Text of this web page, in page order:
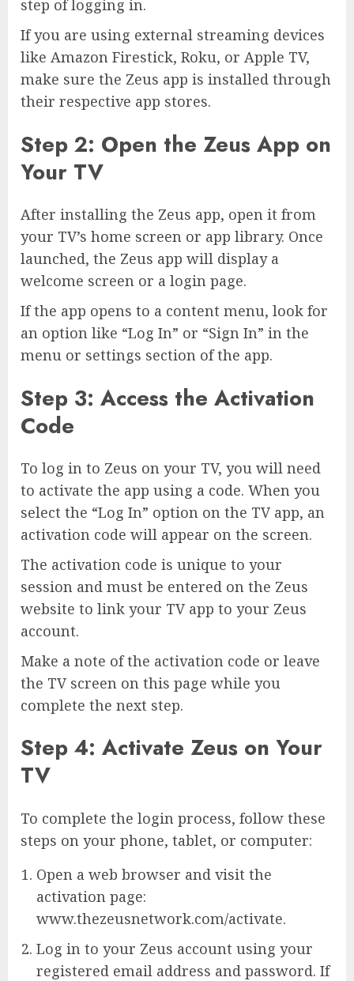
step of logging in.
If you are using external streaming devices
like Amazon Firestick, Roku, or Apple TV,
make sure the Zeus app is installed through
their respective app stores.
Step 2: Open the Zeus App on
Your TV
After installing the Zeus app, open it from
your TV’s home screen or app library. Once
launched, the Zeus app will display a
welcome screen or a login page.
If the app opens to a content menu, look for
an option like “Log In” or “Sign In” in the
menu or settings section of the app.
Step 3: Access the Activation
Code
To log in to Zeus on your TV, you will need
to activate the app using a code. When you
select the “Log In” option on the TV app, an
activation code will appear on the screen.
The activation code is unique to your
session and must be entered on the Zeus
website to link your TV app to your Zeus
account.
Make a note of the activation code or leave
the TV screen on this page while you
complete the next step.
Step 4: Activate Zeus on Your
TV
To complete the login process, follow these
steps on your phone, tablet, or computer:
Open a web browser and visit the
activation page:
www.thezeusnetwork.com/activate.
Log in to your Zeus account using your
registered email address and password. If